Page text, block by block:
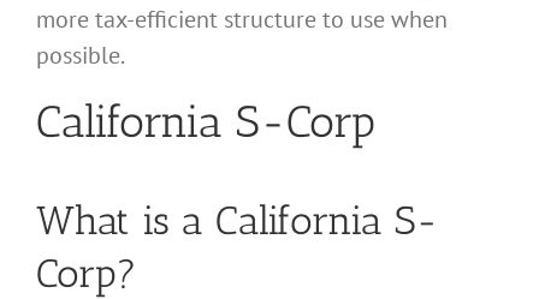
more tax-efficient structure to use when
possible.
California S-Corp
What is a California S-
Corp?